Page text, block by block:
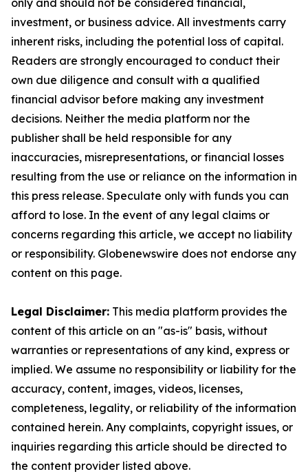
only and should not be considered financial,
investment, or business advice. All investments carry
inherent risks, including the potential loss of capital.
Readers are strongly encouraged to conduct their
own due diligence and consult with a qualified
financial advisor before making any investment
decisions. Neither the media platform nor the
publisher shall be held responsible for any
inaccuracies, misrepresentations, or financial losses
resulting from the use or reliance on the information in
this press release. Speculate only with funds you can
afford to lose. In the event of any legal claims or
concerns regarding this article, we accept no liability
or responsibility. Globenewswire does not endorse any
content on this page.
Legal Disclaimer: This media platform provides the
content of this article on an "as-is" basis, without
warranties or representations of any kind, express or
implied. We assume no responsibility or liability for the
accuracy, content, images, videos, licenses,
completeness, legality, or reliability of the information
contained herein. Any complaints, copyright issues, or
inquiries regarding this article should be directed to
the content provider listed above.